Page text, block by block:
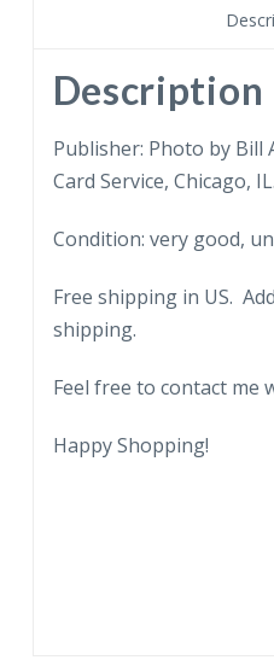
Description
Publisher: Photo by Bill
Card Service, Chicago, IL.
Condition: very good,
Free shipping in US.
shipping.
Feel free to contact me
Happy Shopping!